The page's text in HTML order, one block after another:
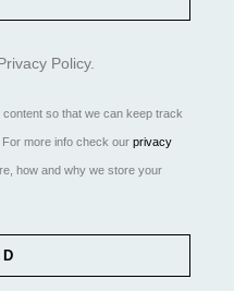
Policy.
so that we can keep track
more info check our privacy
how and why we store your